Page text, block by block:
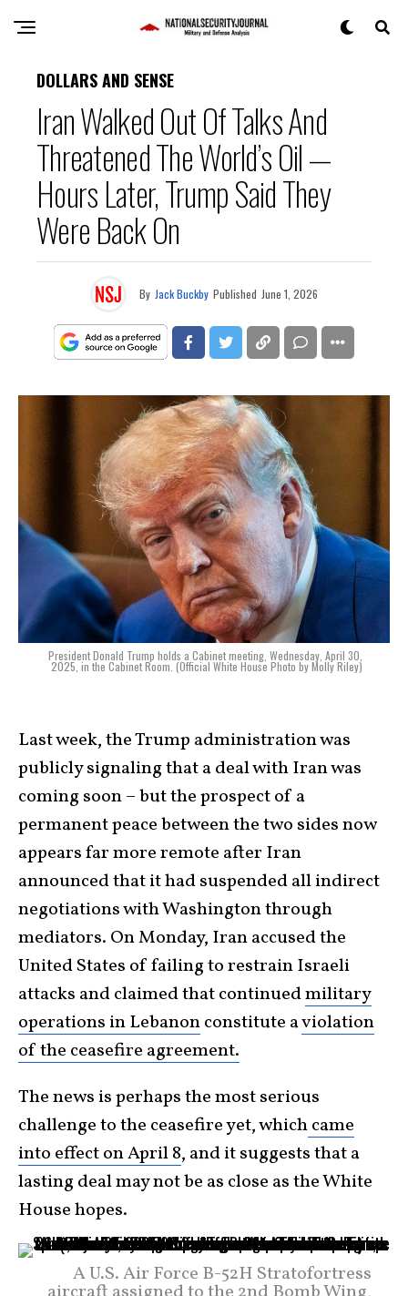
DOLLARS AND SENSE
Iran Walked Out Of Talks And
Threatened The World’s Oil —
Hours Later, Trump Said They
Were Back On
By Jack Buckby Published June 1, 2026
President Donald Trump holds a Cabinet meeting, Wednesday, April 30,
2025, in the Cabinet Room. (Official White House Photo by Molly Riley)
Last week, the Trump administration was
publicly signaling that a deal with Iran was
coming soon – but the prospect of a
permanent peace between the two sides now
appears far more remote after Iran
announced that it had suspended all indirect
negotiations with Washington through
mediators. On Monday, Iran accused the
United States of failing to restrain Israeli
attacks and claimed that continuedmilitary
operations in Lebanonconstitute aviolation
of the ceasefire agreement.
The news is perhaps the most serious
challenge to the ceasefire yet, whichcame
into effect on April 8, and it suggests that a
lasting deal may not be as close as the White
House hopes.
A U.S. Air Force B-52H Stratofortress